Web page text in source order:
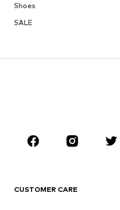
Shoes
SALE
BRANDS
ADIDAS ORIGINALS
CUSTOMER CARE